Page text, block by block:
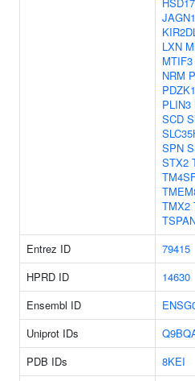
JAGN1
LXN
MTIF3
NRM
PLIN3
SCD
SPN
STX2
TMX2
Entrez ID 79415
HPRD ID
14630
Ensembl ID
Uniprot IDs
PDB IDs
8KEI